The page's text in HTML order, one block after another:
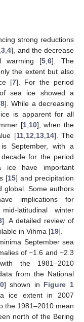
strong reductions
,3 ,4], and the decrease
warming [5 6]. The
the extent but also
[7]. For the period
sea ice showed a
8]. While a decreasing
is apparent for all
[1, 10], when the
[11, 12 13, 14]. The
September, with a
for the period
ice have important
[15] and precipitation
global. Some authors
implications for
latitudinal winter
]. A detailed review of
in Vihma [19].
September sea
of −1.6 and −2.3
the 1981–2010
from the National
] shown in Figure 1
ice extent in 2007
the 1981–2010 mean
north of the Bering